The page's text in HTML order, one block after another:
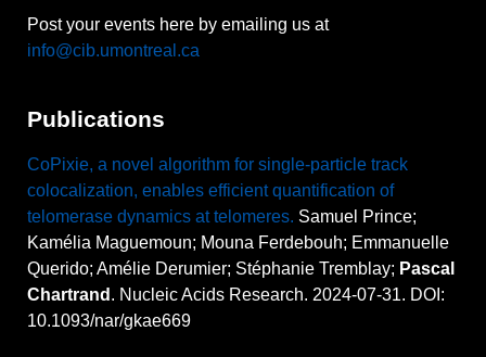
Post your events here by emailing us at
info@cib.umontreal.ca
Publications
CoPixie, a novel algorithm for single-particle track
colocalization, enables efficient quantification of
telomerase dynamics at telomeres. Samuel Prince;
Kamélia Maguemoun; Mouna Ferdebouh; Emmanuelle
Querido; Amélie Derumier; Stéphanie Tremblay; Pascal
Chartrand. Nucleic Acids Research. 2024-07-31. DOI:
10.1093/nar/gkae669